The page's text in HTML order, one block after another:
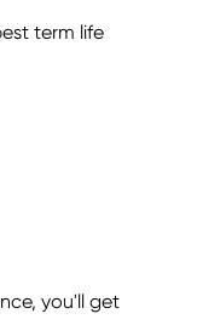
term life
you'll get